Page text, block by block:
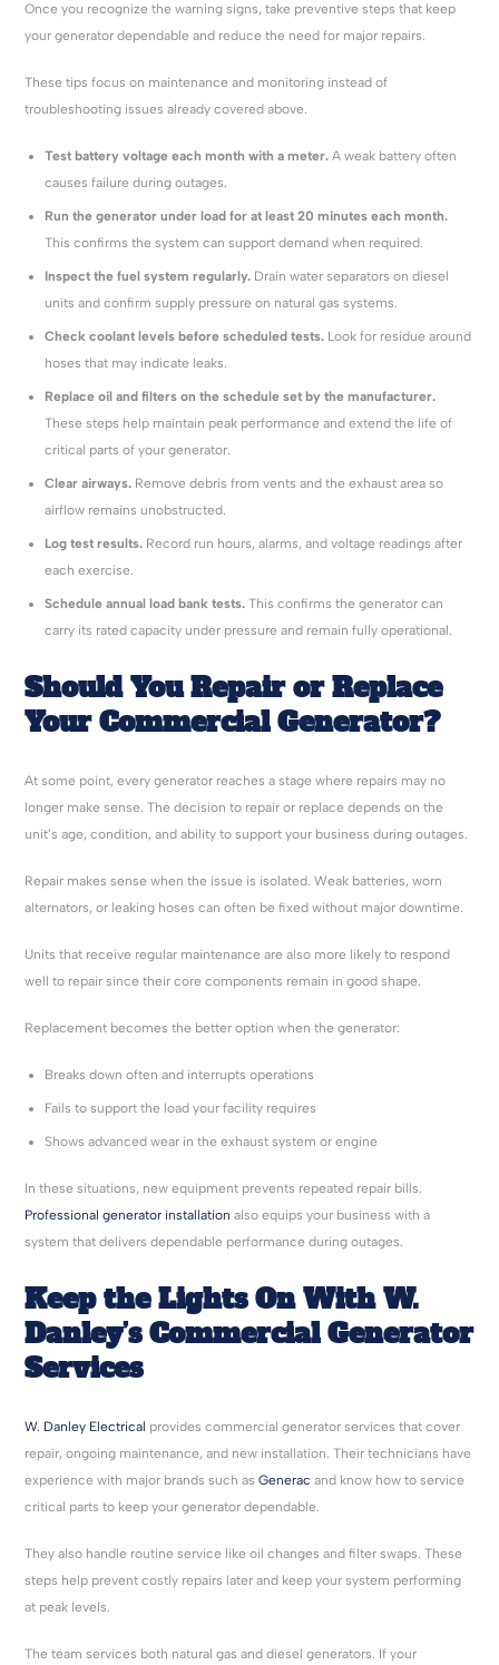
Once you recognize the warning signs, take preventive steps that keep
your generator dependable and reduce the need for major repairs.
These tips focus on maintenance and monitoring instead of
troubleshooting issues already covered above.
Test battery voltage each month with a meter. A weak battery often
causes failure during outages.
Run the generator under load for at least 20 minutes each month.
This confirms the system can support demand when required.
Inspect the fuel system regularly. Drain water separators on diesel
units and confirm supply pressure on natural gas systems.
Check coolant levels before scheduled tests. Look for residue around
hoses that may indicate leaks.
Replace oil and filters on the schedule set by the manufacturer.
These steps help maintain peak performance and extend the life of
critical parts of your generator.
Clear airways. Remove debris from vents and the exhaust area so
airflow remains unobstructed.
Log test results. Record run hours, alarms, and voltage readings after
each exercise.
Schedule annual load bank tests. This confirms the generator can
carry its rated capacity under pressure and remain fully operational.
Should You Repair or Replace
Your Commercial Generator?
At some point, every generator reaches a stage where repairs may no
longer make sense. The decision to repair or replace depends on the
unit’s age, condition, and ability to support your business during outages.
Repair makes sense when the issue is isolated. Weak batteries, worn
alternators, or leaking hoses can often be fixed without major downtime.
Units that receive regular maintenance are also more likely to respond
well to repair since their core components remain in good shape.
Replacement becomes the better option when the generator:
Breaks down often and interrupts operations
Fails to support the load your facility requires
Shows advanced wear in the exhaust system or engine
In these situations, new equipment prevents repeated repair bills.
Professional generator installation also equips your business with a
system that delivers dependable performance during outages.
Keep the Lights On With W.
Danley’s Commercial Generator
Services
W. Danley Electrical provides commercial generator services that cover
repair, ongoing maintenance, and new installation. Their technicians have
experience with major brands such asGenerac and know how to service
critical parts to keep your generator dependable.
They also handle routine service like oil changes and filter swaps. These
steps help prevent costly repairs later and keep your system performing
at peak levels.
The team services both natural gas and diesel generators. If your